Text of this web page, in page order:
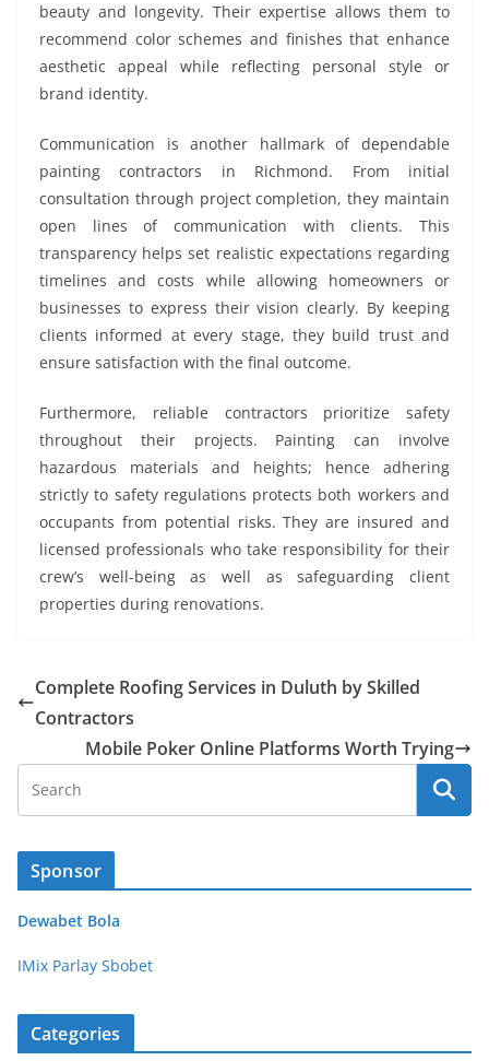
beauty and longevity. Their expertise allows them to
recommend color schemes and finishes that enhance
aesthetic appeal while reflecting personal style or
brand identity.
Communication is another hallmark of dependable
painting contractors in Richmond. From initial
consultation through project completion, they maintain
open lines of communication with clients. This
transparency helps set realistic expectations regarding
timelines and costs while allowing homeowners or
businesses to express their vision clearly. By keeping
clients informed at every stage, they build trust and
ensure satisfaction with the final outcome.
Furthermore, reliable contractors prioritize safety
throughout their projects. Painting can involve
hazardous materials and heights; hence adhering
strictly to safety regulations protects both workers and
occupants from potential risks. They are insured and
licensed professionals who take responsibility for their
crew’s well-being as well as safeguarding client
properties during renovations.
Complete Roofing Services in Duluth by Skilled
Contractors
Mobile Poker Online Platforms Worth Trying
Sponsor
Dewabet Bola
IMix Parlay Sbobet
Categories